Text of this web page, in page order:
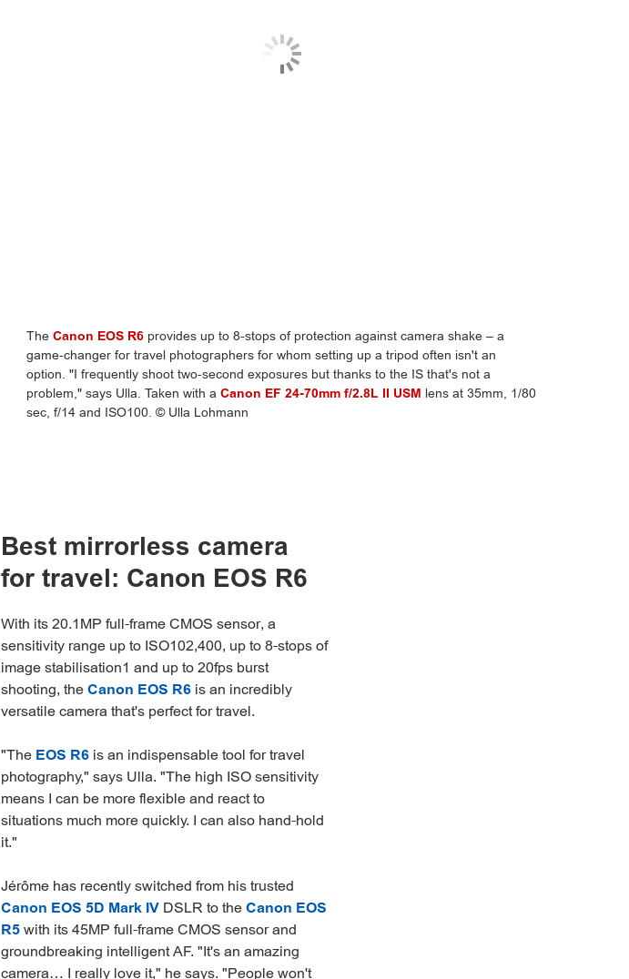
The Canon EOS R6 provides up to 8-stops of protection against camera shake – a
game-changer for travel photographers for whom setting up a tripod often isn't an
option. "I frequently shoot two-second exposures but thanks to the IS that's not a
problem," says Ulla. Taken with a Canon EF 24-70mm f/2.8L II USM lens at 35mm, 1/80
sec, f/14 and ISO100. © Ulla Lohmann
Best mirrorless camera
for travel: Canon EOS R6
With its 20.1MP full-frame CMOS sensor, a
sensitivity range up to ISO102,400, up to 8-stops of
image stabilisation1 and up to 20fps burst
shooting, theCanon EOS R6 is an incredibly
versatile camera that's perfect for travel.
"The EOS R6 is an indispensable tool for travel
photography," says Ulla. "The high ISO sensitivity
means I can be more flexible and react to
situations much more quickly. I can also hand-hold
it."
Jérôme has recently switched from his trusted
Canon EOS 5D Mark IV DSLR to theCanon EOS
R5with its 45MP full-frame CMOS sensor and
groundbreaking intelligent AF. "It's an amazing
camera… I really love it," he says. "People won't